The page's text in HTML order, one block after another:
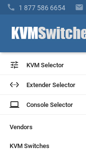
 1 877 586 6654 
 KVM Selector
 Extender Selector
laptop Console Selector
Vendors
KVM Switches
 KVM Selector
 Extender Selector
laptop Console Selector
Vendors
KVM Switches